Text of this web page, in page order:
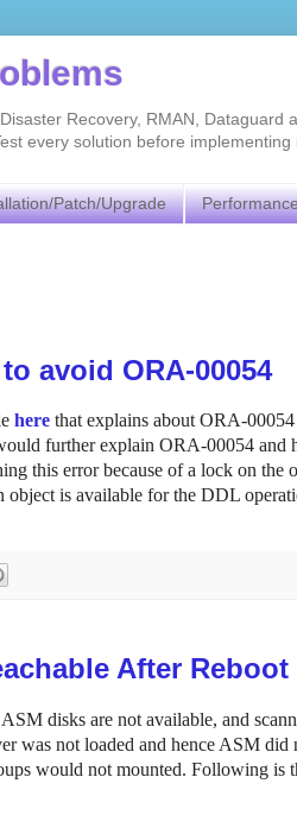
Recovery, RMAN, Dataguard
every solution before
Patch/Upgrade
avoid ORA-00054
here that explains about ORA-
further explain ORA-00054
this error because of a lock on
object is available for the DDL
After
disks are not available, and
was not loaded and hence ASM
would not mounted. Following is